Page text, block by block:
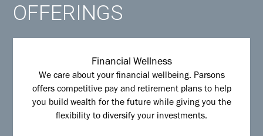
OFFERINGS
Financial Wellness
We care about your financial wellbeing. Parsons
offers competitive pay and retirement plans to help
you build wealth for the future while giving you the
flexibility to diversify your investments.